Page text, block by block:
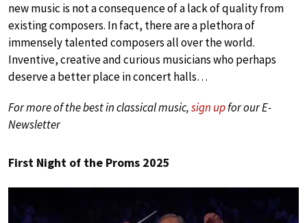
new music is not a consequence of a lack of quality from
existing composers. In fact, there are a plethora of
immensely talented composers all over the world.
Inventive, creative and curious musicians who perhaps
deserve a better place in concert halls…
For more of the best in classical music,sign upfor our E-
Newsletter
First Night of the Proms 2025